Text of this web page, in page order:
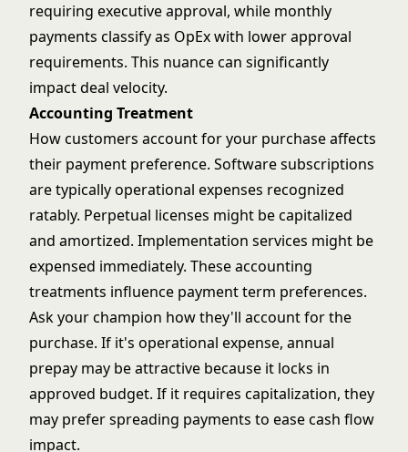
requiring executive approval, while monthly
payments classify as OpEx with lower approval
requirements. This nuance can significantly
impact deal velocity.
Accounting Treatment
How customers account for your purchase affects
their payment preference. Software subscriptions
are typically operational expenses recognized
ratably. Perpetual licenses might be capitalized
and amortized. Implementation services might be
expensed immediately. These accounting
treatments influence payment term preferences.
Ask your champion how they'll account for the
purchase. If it's operational expense, annual
prepay may be attractive because it locks in
approved budget. If it requires capitalization, they
may prefer spreading payments to ease cash flow
impact.